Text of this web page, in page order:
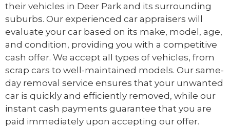
their vehicles in Deer Park and its surrounding
suburbs. Our experienced car appraisers will
evaluate your car based on its make, model, age,
and condition, providing you with a competitive
cash offer. We accept all types of vehicles, from
scrap cars to well-maintained models. Our same-
day removal service ensures that your unwanted
car is quickly and efficiently removed, while our
instant cash payments guarantee that you are
paid immediately upon accepting our offer.